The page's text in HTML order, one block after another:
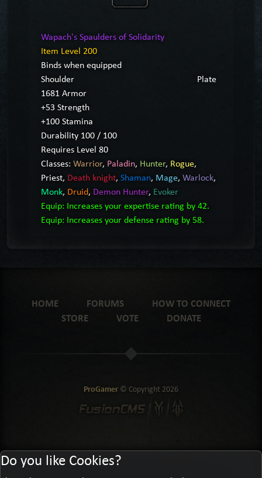
Wapach's Spaulders of Solidarity
Item Level 200
Binds when equipped
Shoulder
Plate
1681 Armor
+53 Strength
+100 Stamina
Durability 100 / 100
Requires Level 80
Classes: Warrior, Paladin, Hunter, Rogue,
Priest, Death knight, Shaman, Mage, Warlock,
Monk, Druid, Demon Hunter, Evoker
Equip: Increases your expertise rating by 42.
Equip: Increases your defense rating by 58.
HOME FORUMS
HOW TO CONNECT
STORE
VOTE DONATE
ProGamer © Copyright 2026
Do you like Cookies?